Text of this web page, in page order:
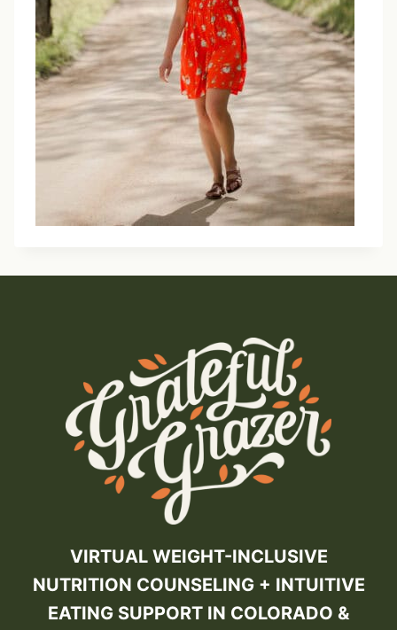
VIRTUAL WEIGHT-INCLUSIVE
NUTRITION COUNSELING + INTUITIVE
EATING SUPPORT IN COLORADO &